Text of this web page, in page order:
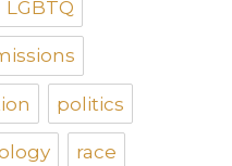
LGBTQ
politics
race